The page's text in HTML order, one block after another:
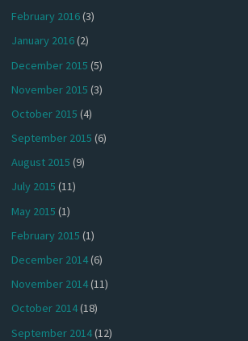
February 2016(3)
January 2016(2)
December 2015 (5)
November 2015 (3)
October 2015 (4)
September 2015 (6)
August 2015 (9)
July 2015 (11)
May 2015 (1)
February 2015 (1)
December 2014(6)
November 2014(11)
October 2014(18)
September 2014(12)